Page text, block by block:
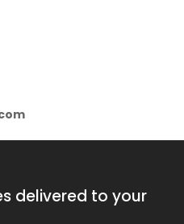
delivered to your